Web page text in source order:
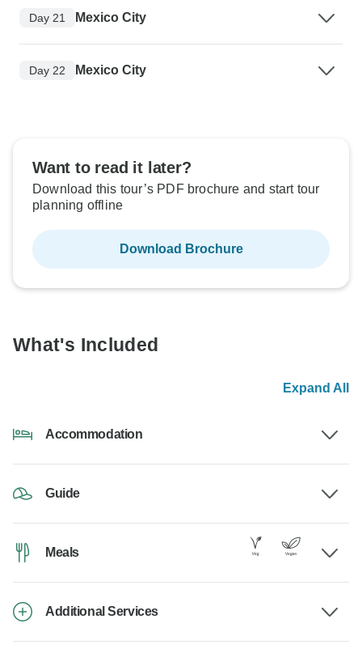
Day 21 Mexico City
Day 22 Mexico City
Want to read it later?
Download this tour’s PDF brochure and start tour
planning offline
Download Brochure
What's Included
Expand All
Accommodation
Guide
Meals
Additional Services